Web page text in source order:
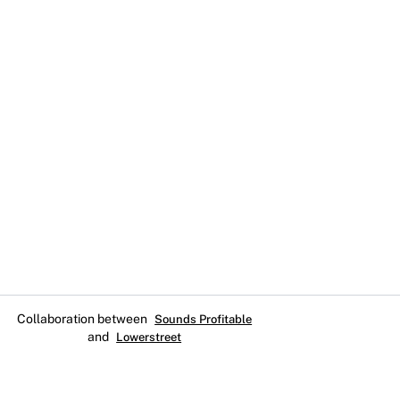
Collaboration between Sounds Profitable
and Lowerstreet